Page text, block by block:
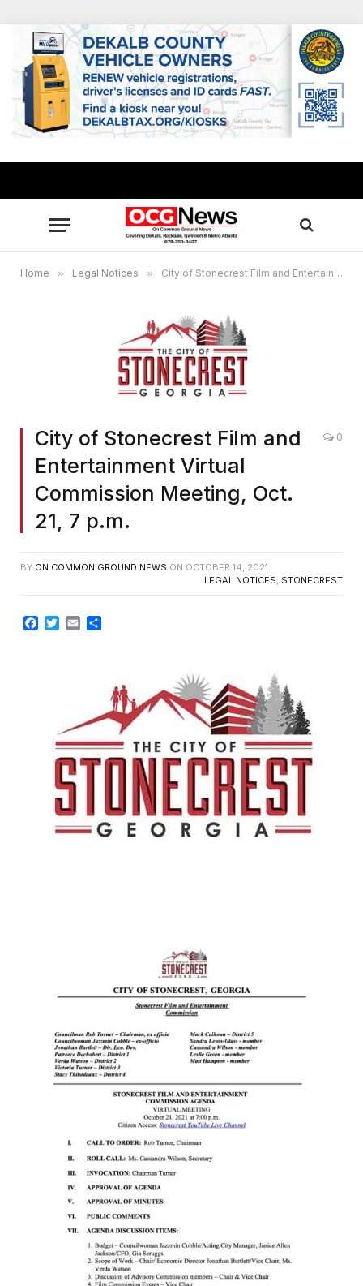
Home » Legal Notices » City of Stonecrest Film and Entertainment Virtual Commission Meeting, Oct. 21, 7 p.m.
City of Stonecrest Film and
Entertainment Virtual
Commission Meeting, Oct.
21, 7 p.m.
0
BY ON COMMON GROUND NEWS ON OCTOBER 14, 2021
LEGAL NOTICES, STONECREST
Facebook
TwitterEmail